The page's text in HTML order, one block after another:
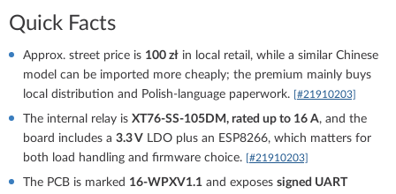
Quick Facts
Approx. street price is 100 zł in local retail, while a similar Chinese
model can be imported more cheaply; the premium mainly buys
local distribution and Polish-language paperwork. [#21910203]
The internal relay is XT76-SS-105DM, rated up to 16 A, and the
board includes a 3.3 V LDO plus an ESP8266, which matters for
both load handling and firmware choice. [#21910203]
The PCB is marked 16-WPXV1.1 and exposes signed UART